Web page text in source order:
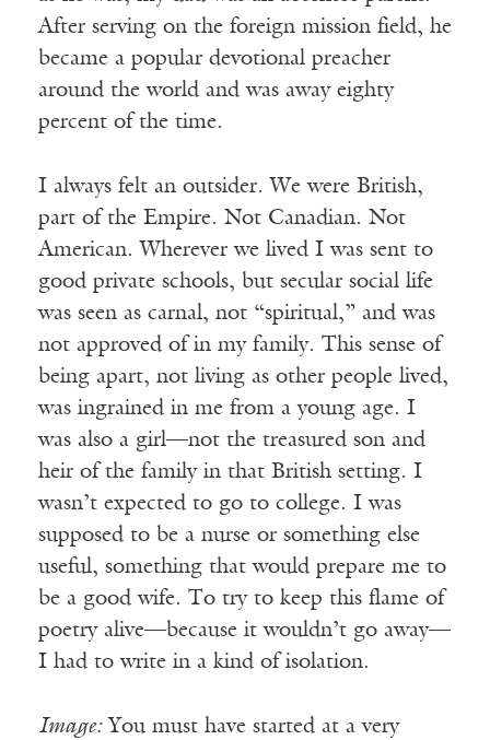
After serving on the foreign mission field, he
became a popular devotional preacher
around the world and was away eighty
percent of the time.
I always felt an outsider. We were British,
part of the Empire. Not Canadian. Not
American. Wherever we lived I was sent to
good private schools, but secular social life
was seen as carnal, not “spiritual,” and was
not approved of in my family. This sense of
being apart, not living as other people lived,
was ingrained in me from a young age. I
was also a girl—not the treasured son and
heir of the family in that British setting. I
wasn’t expected to go to college. I was
supposed to be a nurse or something else
useful, something that would prepare me to
be a good wife. To try to keep this flame of
poetry alive—because it wouldn’t go away—
I had to write in a kind of isolation.
Image:You must have started at a very